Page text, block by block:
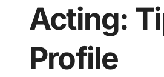
Acting:
Profile